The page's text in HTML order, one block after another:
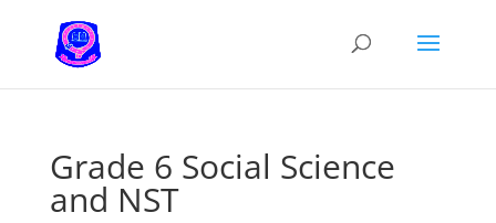
Grade 6 Social Science
and NST